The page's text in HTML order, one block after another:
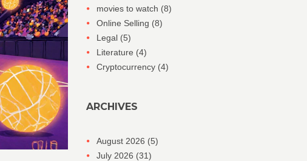
movies to watch (8)
Online Selling (8)
Legal (5)
Literature (4)
Cryptocurrency (4)
ARCHIVES
August 2026 (5)
July 2026 (31)